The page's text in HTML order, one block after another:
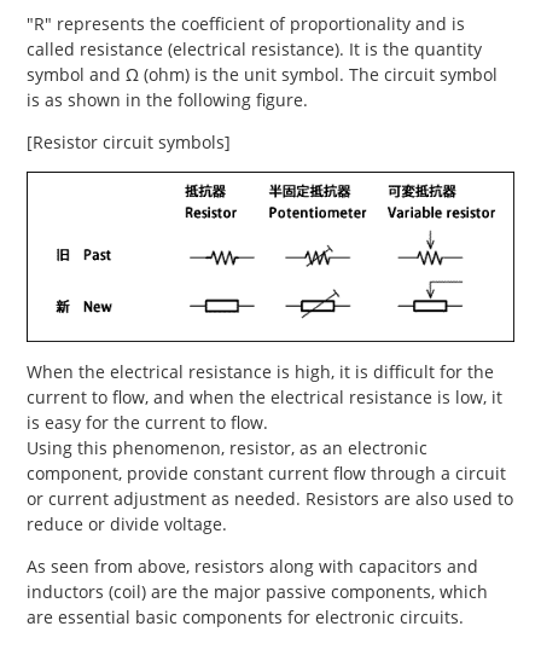
"R" represents the coefficient of proportionality and is
called resistance (electrical resistance). It is the quantity
symbol and Ω (ohm) is the unit symbol. The circuit symbol
is as shown in the following figure.
[Resistor circuit symbols]
When the electrical resistance is high, it is difficult for the
current to flow, and when the electrical resistance is low, it
is easy for the current to flow.
Using this phenomenon, resistor, as an electronic
component, provide constant current flow through a circuit
or current adjustment as needed. Resistors are also used to
reduce or divide voltage.
As seen from above, resistors along with capacitors and
inductors (coil) are the major passive components, which
are essential basic components for electronic circuits.